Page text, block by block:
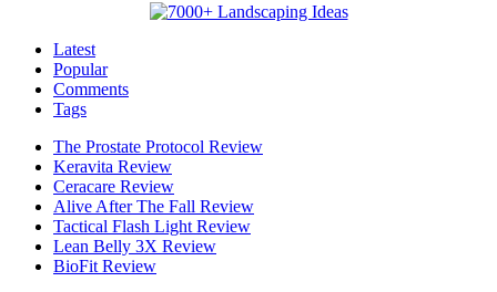
Latest
Popular
Comments
Tags
The Prostate Protocol Review
Keravita Review
Ceracare Review
Alive After The Fall Review
Tactical Flash Light Review
Lean Belly 3X Review
BioFit Review